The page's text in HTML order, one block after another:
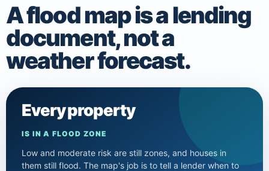
A flood map is a lending
document, not a
weather forecast.
Every property
IS IN A FLOOD ZONE
Low and moderate risk are still zones, and houses in
them still flood. The map's job is to tell a lender when to